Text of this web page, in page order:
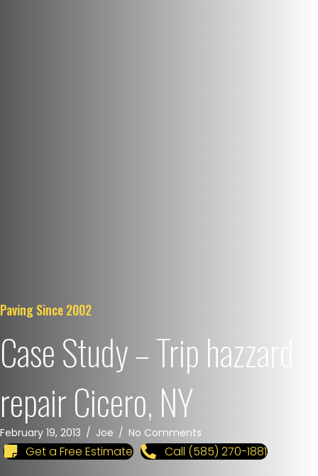
Paving Since 2002
Case Study – Trip hazzard
repair Cicero, NY
February 19, 2013 / Joe / No Comments
Get a Free Estimate Call (585) 270-1881